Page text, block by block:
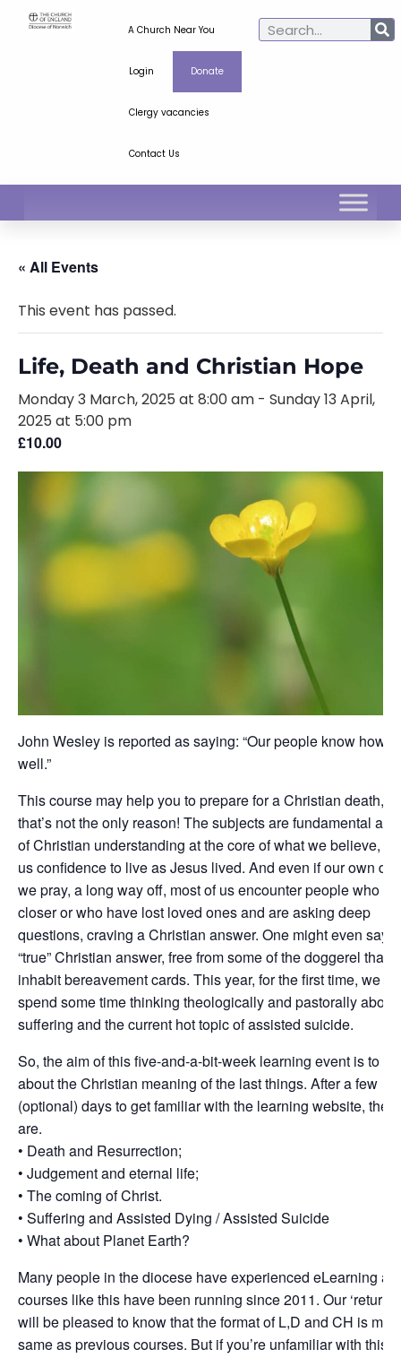
A Church Near You
Login Donate
Clergy vacancies
Contact Us
« All Events
This event has passed.
Life, Death and Christian Hope
Monday 3 March, 2025 at 8:00 am - Sunday 13 April,
2025 at 5:00 pm
£10.00
John Wesley is reported as saying: “Our people know how
well.”
This course may help you to prepare for a Christian death,
that’s not the only reason! The subjects are fundamental
of Christian understanding at the core of what we believe,
us confidence to live as Jesus lived. And even if our own
we pray, a long way off, most of us encounter people who
closer or who have lost loved ones and are asking deep
questions, craving a Christian answer. One might even say a
“true” Christian answer, free from some of the doggerel that
inhabit bereavement cards. This year, for the first time, we
spend some time thinking theologically and pastorally about
suffering and the current hot topic of assisted suicide.
So, the aim of this five-and-a-bit-week learning event is to
about the Christian meaning of the last things. After a few
(optional) days to get familiar with the learning website, the
are.
• Death and Resurrection;
• Judgement and eternal life;
• The coming of Christ.
• Suffering and Assisted Dying / Assisted Suicide
• What about Planet Earth?
Many people in the diocese have experienced eLearning as
courses like this have been running since 2011. Our
will be pleased to know that the format of L,D and CH is
same as previous courses. But if you’re unfamiliar with this